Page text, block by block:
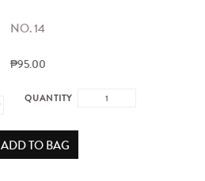
NO. 14
₱95.00
QUANTITY
ADD TO BAG